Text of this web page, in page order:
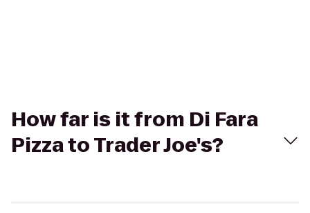
How far is it from Di Fara
Pizza to Trader Joe's?